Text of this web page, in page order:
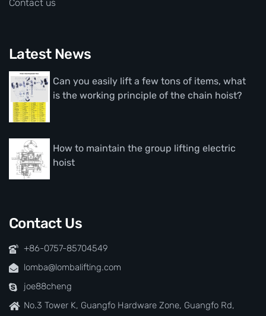
Contact us
Latest News
Can you easily lift a few tons of items, what
is the working principle of the chain hoist?
How to maintain the group lifting electric
hoist
Contact Us
+86-0757-85704549
lomba@lombalifting.com
joe88cheng
No.3 Tower K, Guangfo Hardware Zone, Guangfo Rd,